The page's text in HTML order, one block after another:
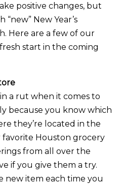
positive changes, but
New Year’s
Here are a few of our
start in the coming
a rut when it comes to
because you know which
they’re located in the
Houston grocery
from all over the
if you give them a try.
new item each time you